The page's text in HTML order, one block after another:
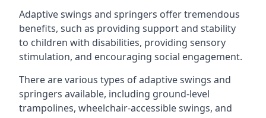
Adaptive swings and springers offer tremendous
benefits, such as providing support and stability
to children with disabilities, providing sensory
stimulation, and encouraging social engagement.
There are various types of adaptive swings and
springers available, including ground-level
trampolines, wheelchair-accessible swings, and